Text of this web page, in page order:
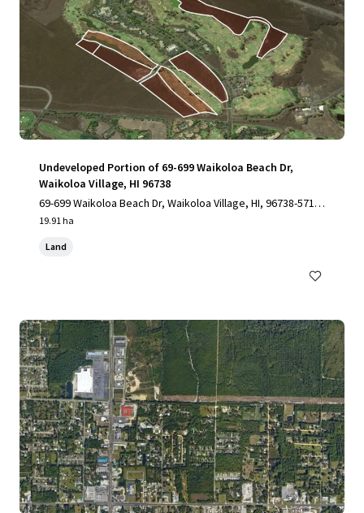
Undeveloped Portion of 69-699 Waikoloa Beach Dr,
Waikoloa Village, HI 96738
69-699 Waikoloa Beach Dr, Waikoloa Village, HI, 96738-5712,
US
19.91 ha
Land